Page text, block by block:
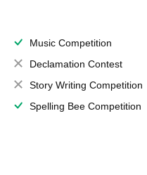
Music Competition
Declamation Contest
Story Writing Competition
Spelling Bee Competition